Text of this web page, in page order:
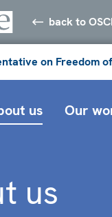
back to
on Freedom
us Our
us